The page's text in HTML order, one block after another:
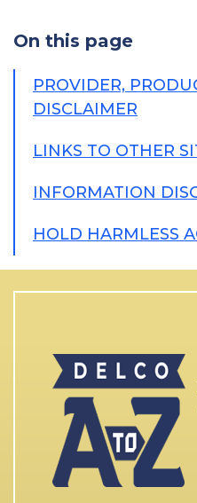
On this page
PROVIDER,
DISCLAIMER
LINKS TO OTHER
INFORMATION
HOLD HARMLESS